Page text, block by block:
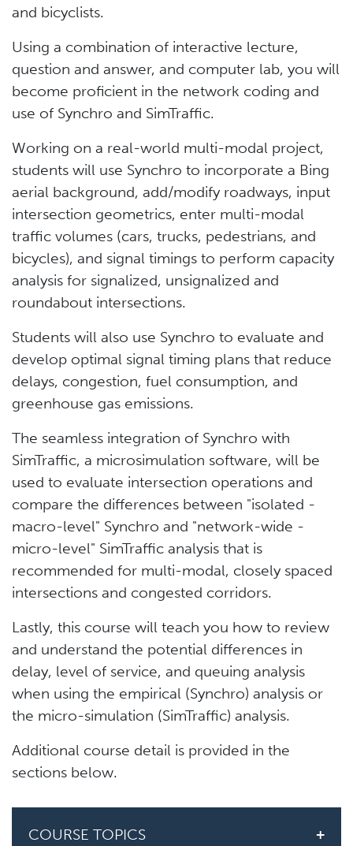
and bicyclists.
Using a combination of interactive lecture,
question and answer, and computer lab, you will
become proficient in the network coding and
use of Synchro and SimTraffic.
Working on a real-world multi-modal project,
students will use Synchro to incorporate a Bing
aerial background, add/modify roadways, input
intersection geometrics, enter multi-modal
traffic volumes (cars, trucks, pedestrians, and
bicycles), and signal timings to perform capacity
analysis for signalized, unsignalized and
roundabout intersections.
Students will also use Synchro to evaluate and
develop optimal signal timing plans that reduce
delays, congestion, fuel consumption, and
greenhouse gas emissions.
The seamless integration of Synchro with
SimTraffic, a microsimulation software, will be
used to evaluate intersection operations and
compare the differences between "isolated -
macro-level" Synchro and "network-wide -
micro-level" SimTraffic analysis that is
recommended for multi-modal, closely spaced
intersections and congested corridors.
Lastly, this course will teach you how to review
and understand the potential differences in
delay, level of service, and queuing analysis
when using the empirical (Synchro) analysis or
the micro-simulation (SimTraffic) analysis.
Additional course detail is provided in the
sections below.
COURSE TOPICS